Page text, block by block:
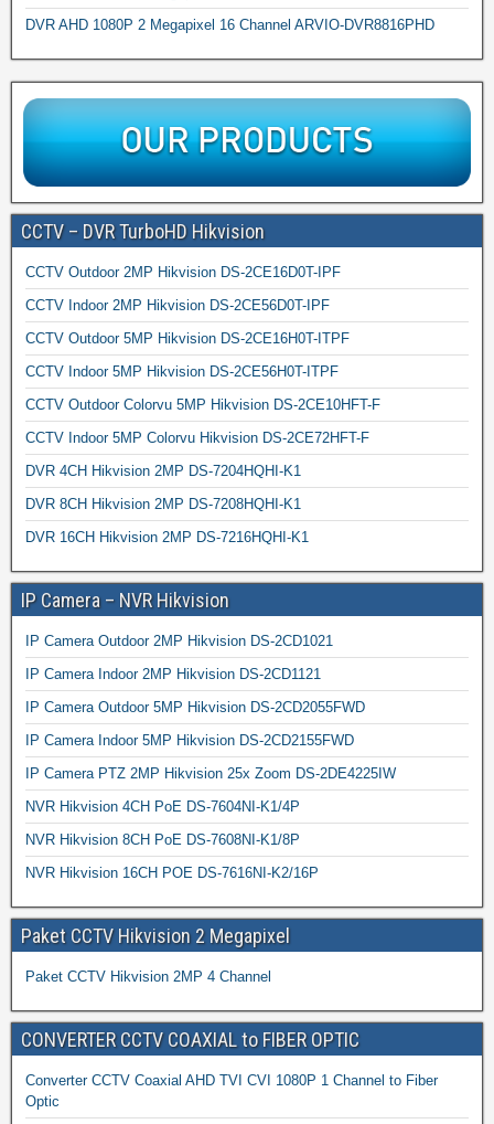
DVR AHD 1080P 2 Megapixel 16 Channel ARVIO-DVR8816PHD
CCTV – DVR TurboHD Hikvision
CCTV Outdoor 2MP Hikvision DS-2CE16D0T-IPF
CCTV Indoor 2MP Hikvision DS-2CE56D0T-IPF
CCTV Outdoor 5MP Hikvision DS-2CE16H0T-ITPF
CCTV Indoor 5MP Hikvision DS-2CE56H0T-ITPF
CCTV Outdoor Colorvu 5MP Hikvision DS-2CE10HFT-F
CCTV Indoor 5MP Colorvu Hikvision DS-2CE72HFT-F
DVR 4CH Hikvision 2MP DS-7204HQHI-K1
DVR 8CH Hikvision 2MP DS-7208HQHI-K1
DVR 16CH Hikvision 2MP DS-7216HQHI-K1
IP Camera – NVR Hikvision
IP Camera Outdoor 2MP Hikvision DS-2CD1021
IP Camera Indoor 2MP Hikvision DS-2CD1121
IP Camera Outdoor 5MP Hikvision DS-2CD2055FWD
IP Camera Indoor 5MP Hikvision DS-2CD2155FWD
IP Camera PTZ 2MP Hikvision 25x Zoom DS-2DE4225IW
NVR Hikvision 4CH PoE DS-7604NI-K1/4P
NVR Hikvision 8CH PoE DS-7608NI-K1/8P
NVR Hikvision 16CH POE DS-7616NI-K2/16P
Paket CCTV Hikvision 2 Megapixel
Paket CCTV Hikvision 2MP 4 Channel
CONVERTER CCTV COAXIAL to FIBER OPTIC
Converter CCTV Coaxial AHD TVI CVI 1080P 1 Channel to Fiber
Optic